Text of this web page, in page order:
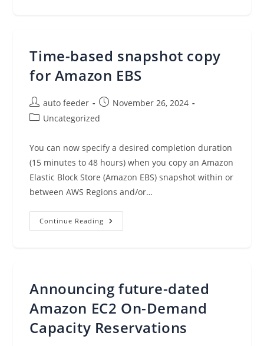
V3.1
Time-based snapshot copy
for Amazon EBS
Post
author:
auto feeder
Post
published:
November 26, 2024
PostUncategorized
You can now specify a desired completion duration
(15 minutes to 48 hours) when you copy an Amazon
Elastic Block Store (Amazon EBS) snapshot within or
between AWS Regions and/or…
Continue Reading Time-
Based
Announcing future-dated
Amazon EC2 On-Demand
Capacity Reservations